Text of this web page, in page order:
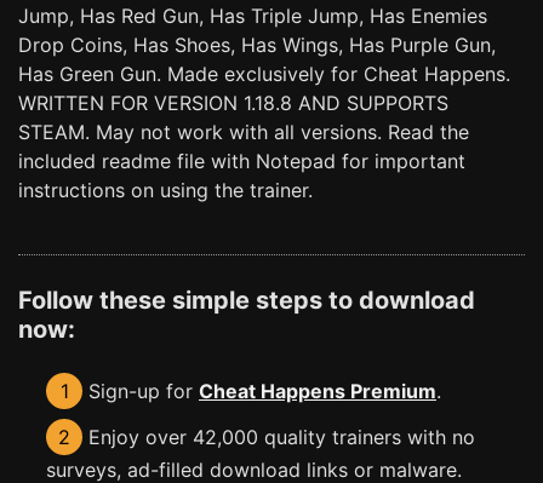
Jump, Has Red Gun, Has Triple Jump, Has Enemies
Drop Coins, Has Shoes, Has Wings, Has Purple Gun,
Has Green Gun. Made exclusively for Cheat Happens.
WRITTEN FOR VERSION 1.18.8 AND SUPPORTS
STEAM. May not work with all versions. Read the
included readme file with Notepad for important
instructions on using the trainer.
Follow these simple steps to download
now:
1 Sign-up for Cheat Happens Premium.
2
Enjoy over 42,000 quality trainers with no
surveys, ad-filled download links or malware.